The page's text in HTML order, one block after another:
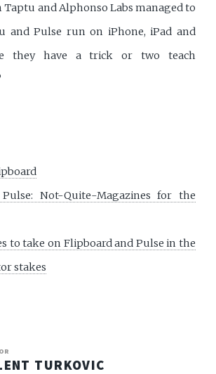
and Alphonso Labs managed to
and Pulse run on iPhone, iPad and
they have a trick or two teach
Not-Quite-Magazines for the
to take on Flipboard and Pulse in the
stakes
TURKOVIC